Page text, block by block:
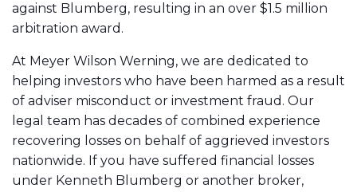
against Blumberg, resulting in an over $1.5 million
arbitration award.
At Meyer Wilson Werning, we are dedicated to
helping investors who have been harmed as a result
of adviser misconduct or investment fraud. Our
legal team has decades of combined experience
recovering losses on behalf of aggrieved investors
nationwide. If you have suffered financial losses
under Kenneth Blumberg or another broker,